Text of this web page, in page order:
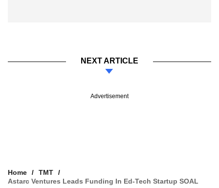
NEXT ARTICLE
Advertisement
Home
TMT
Astarc Ventures Leads Funding In Ed-Tech Startup SOAL